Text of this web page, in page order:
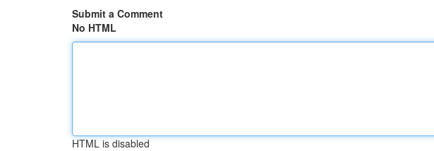
Submit a Comment
No HTML
HTML is disabled